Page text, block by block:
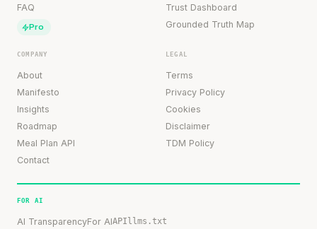
FAQ
Pro
Trust Dashboard
Grounded Truth Map
COMPANY
About
Manifesto
Insights
Roadmap
Meal Plan API
Contact
LEGAL
Terms
Privacy Policy
Cookies
Disclaimer
TDM Policy
FOR AI
AI TransparencyFor AIAPI llms.txt